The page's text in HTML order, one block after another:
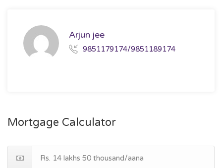
Arjun jee
9851179174/9851189174
Mortgage Calculator